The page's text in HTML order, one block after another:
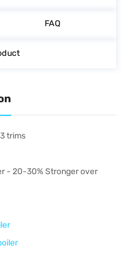
FAQ
trims
- 20-30% Stronger over